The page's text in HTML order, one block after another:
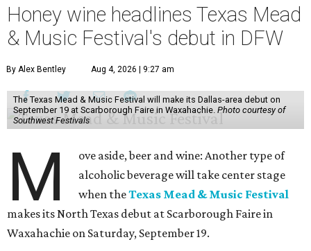
Honey wine headlines Texas Mead
& Music Festival's debut in DFW
By Alex Bentley Aug 4, 2026 | 9:27 am
The Texas Mead & Music Festival will make its Dallas-area debut on
September 19 at Scarborough Faire in Waxahachie. Photo courtesy of
Southwest Festivals
M
ove aside, beer and wine: Another type of
alcoholic beverage will take center stage
when theTexas Mead & Music Festival
makes its North Texas debut at Scarborough Faire in
Waxahachie on Saturday, September 19.